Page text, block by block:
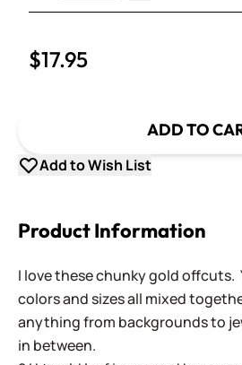
Decrease
$17.95
ADD TO
Add to Wish List
Product Information
I love these chunky gold offcuts.
colors and sizes all mixed
anything from backgrounds to
in between.